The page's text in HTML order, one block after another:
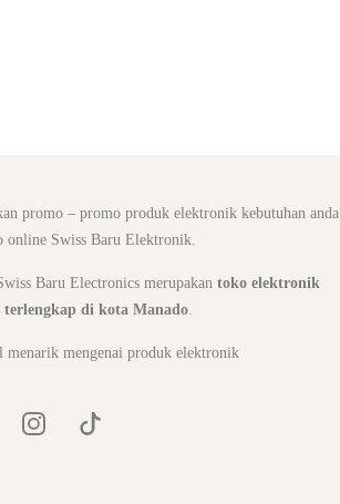
promo – promo produk elektronik kebutuhan anda
online Swiss Baru Elektronik.
Baru Electronics merupakan toko elektronik
terlengkap di kota Manado
menarik mengenai produk elektronik